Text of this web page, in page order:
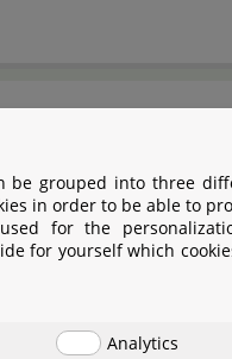
be grouped into three
in order to be able to
for the
for yourself which
Analytics